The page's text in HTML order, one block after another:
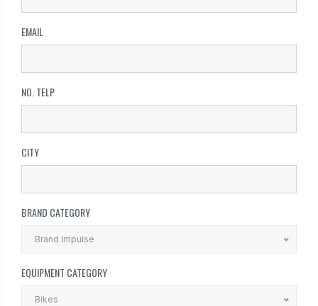
EMAIL
NO. TELP
CITY
BRAND CATEGORY
Brand Impulse
EQUIPMENT CATEGORY
Bikes